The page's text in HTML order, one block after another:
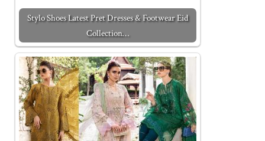
Stylo Shoes Latest Pret Dresses & Footwear Eid
Collection…